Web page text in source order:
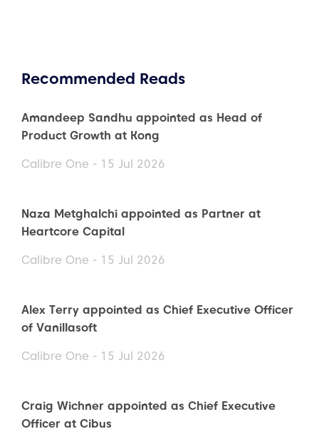
Recommended Reads
Amandeep Sandhu appointed as Head of
Product Growth at Kong
Calibre One - 15 Jul 2026
Naza Metghalchi appointed as Partner at
Heartcore Capital
Calibre One - 15 Jul 2026
Alex Terry appointed as Chief Executive Officer
of Vanillasoft
Calibre One - 15 Jul 2026
Craig Wichner appointed as Chief Executive
Officer at Cibus